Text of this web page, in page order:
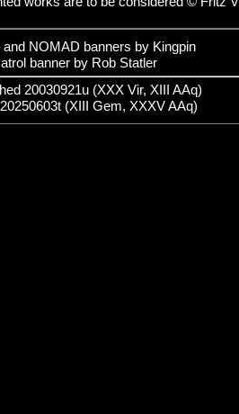
NOMAD banners by Kingpin
banner by Rob Statler
20030921u (XXX Vir, XIII AAq)
(XIII Gem, XXXV AAq)